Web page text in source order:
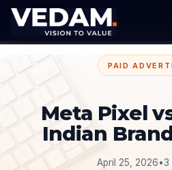
PAID
Meta Pixel
Indian
April 25, 2026•3